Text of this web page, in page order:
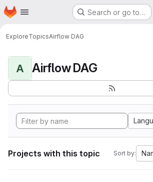
Skip to main content
Homepage Search or go to…
ExploreTopicsAirflow DAG
A Airflow DAG
Projects with this topic Sort by: